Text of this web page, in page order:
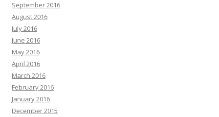
September 2016
August 2016
July 2016
June 2016
May 2016
April 2016
March 2016
February 2016
January 2016
December 2015